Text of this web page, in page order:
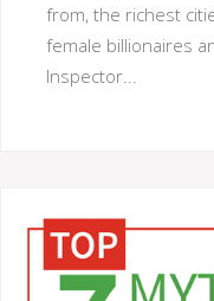
from, the richest
female billionaires
Inspector...